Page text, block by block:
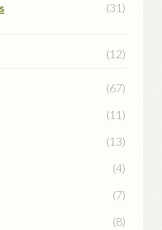
(31)
(12)
(67)
(11)
(13)
(4)
(7)
(8)